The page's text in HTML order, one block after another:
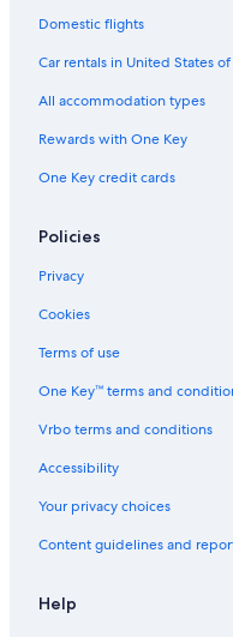
Domestic flights
Car rentals in United States
All accommodation types
Rewards with One Key
One Key credit cards
Policies
Privacy
Cookies
Terms of use
One Key™ terms and
Vrbo terms and conditions
Accessibility
Your privacy choices
Content guidelines and
Help